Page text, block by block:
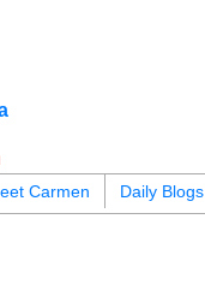
Carmen Daily Blogs